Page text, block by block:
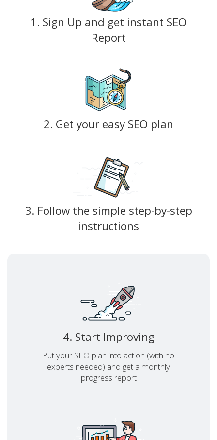
1. Sign Up and get instant SEO
Report
2. Get your easy SEO plan
3. Follow the simple step-by-step
instructions
4. Start Improving
Put your SEO plan into action (with no
experts needed) and get a monthly
progress report